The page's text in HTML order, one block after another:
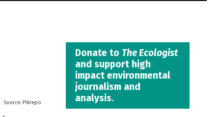
Pikrepo
Donate to The Ecologist
and support high
impact environmental
journalism and
analysis.